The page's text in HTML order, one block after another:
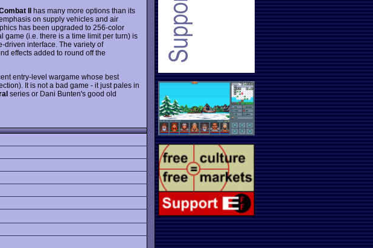
II has many more options than its
on supply vehicles and air
has been upgraded to 256-color
game (i.e. there is a time limit per turn) is
driven interface. The variety of
effects added to round off the
entry-level wargame whose best
It is not a bad game - it just pales in
series or Dani Bunten's good old